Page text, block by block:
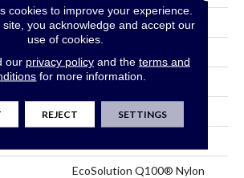
Philadelphia Commercial
24 In
24 In
EcoSolution Q100® Nylon
cookies to improve your experience.
site, you acknowledge and accept our
use of cookies.
our privacy policyand the terms and
for more information.
REJECT SETTINGS